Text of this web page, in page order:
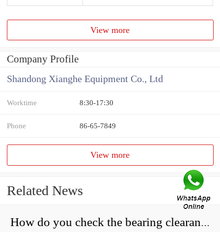
View more
Company Profile
Shandong Xianghe Equipment Co., Ltd
Worktime 8:30-17:30
Phone 86-65-7849
View more
Related News
How do you check the bearing clearance on a feeler gauge?